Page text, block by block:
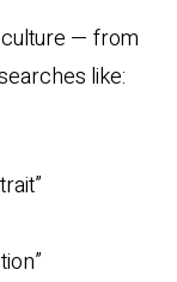
— from
like: